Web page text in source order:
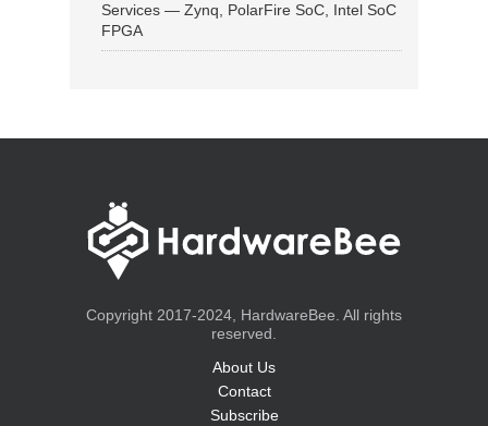
Services — Zynq, PolarFire SoC, Intel SoC
FPGA
Copyright 2017-2024, HardwareBee. All rights
reserved.
About Us
Contact
Subscribe